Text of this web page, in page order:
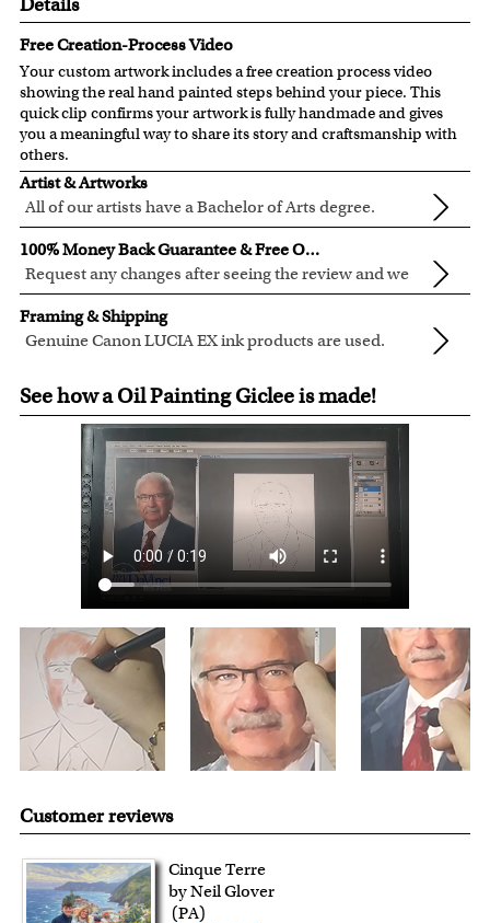
Free Creation-Process Video
Your custom artwork includes a free creation process video
showing the real hand painted steps behind your piece. This
quick clip confirms your artwork is fully handmade and gives
you a meaningful way to share its story and craftsmanship with
others.
Artist & Artworks
All of our artists have a Bachelor of Arts degree.
For over ten years, our talented artists have been turning
photos into beautiful pop art or other digital styles for our
customers like you.
Clear photos are required for quality artwork. Please click
herefor our photo requirement.
100% Money Back Guarantee & Free Online Preview
Request any changes after seeing the review and we
will modify your artwork for FREE.
We will refund 100% of your money if you don't love your
artwork.
You also have 7 days to return your artwork if you
receiving it.
Framing & Shipping
Genuine Canon LUCIA EX ink products are used.
scratch resistant surface, and exceptional color
quality.
All artwork is printed, framed and inspected in our Chicago
Art Studio, backed by our 100% money-back guarantee.
For Contiguous US customers, FREE standard shipping
over $149, or $12.95 otherwise.
For all other states or countries delivery, there is a flat rate
shipping charge $22.95. Extra shipping charge will apply to
framed artwork.
Expedited and rush services are available as well.
Last minute shopping? Send a myDaVincigift certificate
with instant digital delivery!
See how a Oil Painting Giclee is made!
Customer reviews
Cinque Terre
by Neil Glover
(PA)